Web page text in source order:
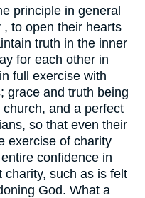
principle in general
to open their hearts
truth in the inner
for each other in
full exercise with
grace and truth being
and a perfect
so that even their
exercise of charity
confidence in
charity, such as is felt
God. What a